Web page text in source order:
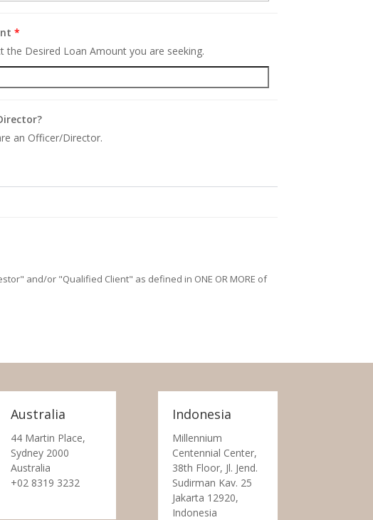
*
the Desired Loan Amount you are seeking.
an Officer/Director.
and/or "Qualified Client" as defined in ONE OR MORE of
Australia
44 Martin Place,
Sydney 2000
Australia
+02 8319 3232
Indonesia
Millennium
Centennial Center,
38th Floor, Jl. Jend.
Sudirman Kav. 25
Jakarta 12920,
Indonesia